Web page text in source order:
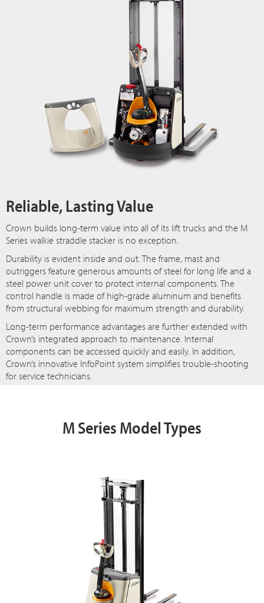
Reliable, Lasting Value
Crown builds long-term value into all of its lift trucks and the M
Series walkie straddle stacker is no exception.
Durability is evident inside and out. The frame, mast and
outriggers feature generous amounts of steel for long life and a
steel power unit cover to protect internal components. The
control handle is made of high-grade aluminum and benefits
from structural webbing for maximum strength and durability.
Long-term performance advantages are further extended with
Crown’s integrated approach to maintenance. Internal
components can be accessed quickly and easily. In addition,
Crown’s innovative InfoPoint system simplifies trouble-shooting
for service technicians.
M Series Model Types